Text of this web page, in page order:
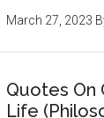
March 27, 2023
Quotes On
Life